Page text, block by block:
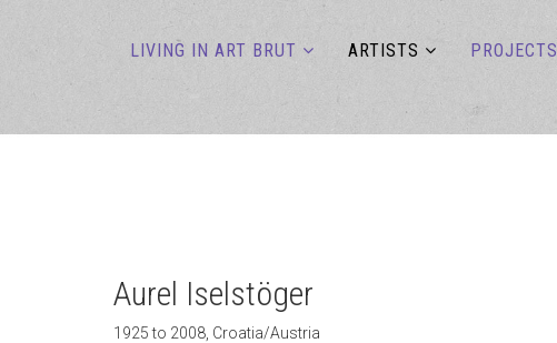
LIVING IN ART BRUT ARTISTS PROJECTS
Aurel Iselstöger
1925 to 2008, Croatia/Austria